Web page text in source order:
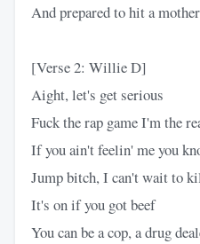
And prepared to hit a
[Verse 2: Willie D]
Aight, let's get serious
Fuck the rap game I'm the
If you ain't feelin' me you
Jump bitch, I can't wait to
It's on if you got beef
You can be a cop, a drug